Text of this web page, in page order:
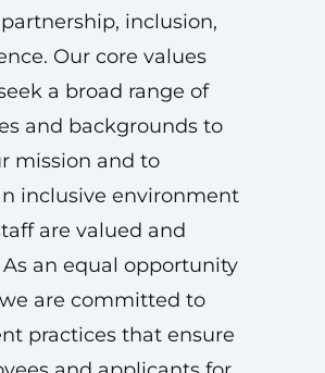
inclusion,
Our core values
a broad range of
and backgrounds to
mission and to
inclusive environment
are valued and
an equal opportunity
are committed to
practices that ensure